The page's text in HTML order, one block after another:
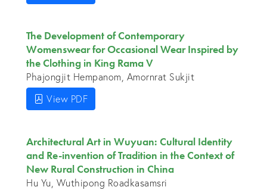
The Development of Contemporary
Womenswear for Occasional Wear Inspired by
the Clothing in King Rama V
Phajongjit Hempanom, Amornrat Sukjit
View PDF
Architectural Art in Wuyuan: Cultural Identity
and Re-invention of Tradition in the Context of
New Rural Construction in China
Hu Yu, Wuthipong Roadkasamsri